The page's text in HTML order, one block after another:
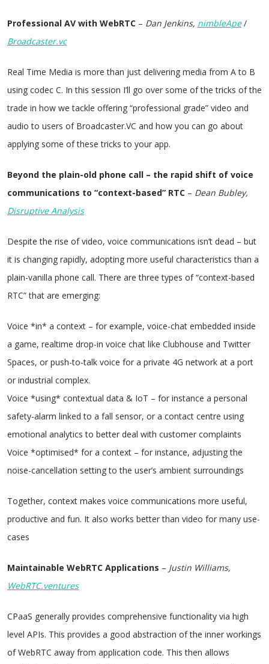
Professional AV with WebRTC – Dan Jenkins, nimbleApe/
Broadcaster.vc
Real Time Media is more than just delivering media from A to B
using codec C. In this session I’ll go over some of the tricks of the
trade in how we tackle offering “professional grade” video and
audio to users of Broadcaster.VC and how you can go about
applying some of these tricks to your app.
Beyond the plain-old phone call – the rapid shift of voice
communications to “context-based” RTC – Dean Bubley,
Disruptive Analysis
Despite the rise of video, voice communications isn’t dead – but
it is changing rapidly, adopting more useful characteristics than a
plain-vanilla phone call. There are three types of “context-based
RTC” that are emerging:
Voice *in* a context – for example, voice-chat embedded inside
a game, realtime drop-in voice chat like Clubhouse and Twitter
Spaces, or push-to-talk voice for a private 4G network at a port
or industrial complex.
Voice *using* contextual data & IoT – for instance a personal
safety-alarm linked to a fall sensor, or a contact centre using
emotional analytics to better deal with customer complaints
Voice *optimised* for a context – for instance, adjusting the
noise-cancellation setting to the user’s ambient surroundings
Together, context makes voice communications more useful,
productive and fun. It also works better than video for many use-
cases
Maintainable WebRTC Applications – Justin Williams,
WebRTC.ventures
CPaaS generally provides comprehensive functionality via high
level APIs. This provides a good abstraction of the inner workings
of WebRTC away from application code. This then allows